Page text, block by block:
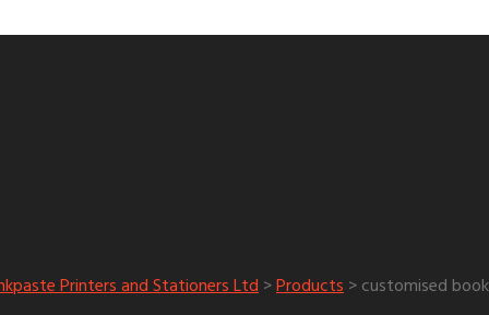
Printers and Stationers Ltd>Products>customised